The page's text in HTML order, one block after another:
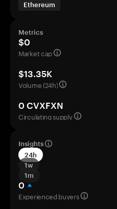
Ethereum
Metrics
$0
Market cap
$13.35K
Volume (24h)
0 CVXFXN
Circulating supply
Insights
24h
1w
1m
0
Experienced buyers